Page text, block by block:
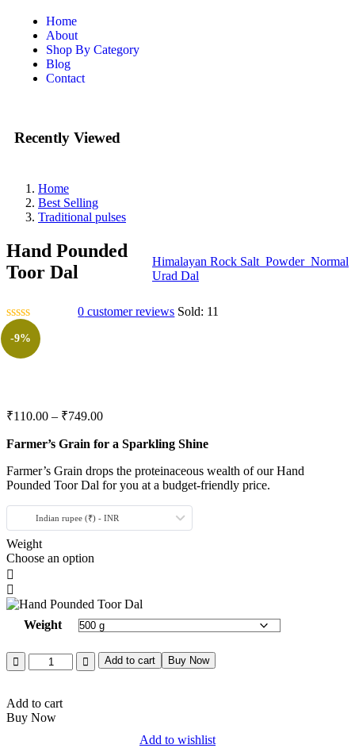
Home
About
Shop By Category
Blog
Contact
Recently Viewed
Home
Best Selling
Traditional pulses
Himalayan Rock Salt_Powder_Normal
Urad Dal
Hand Pounded
Toor Dal
0 customer reviews Sold: 11
-9%
₹110.00 – ₹749.00
Farmer’s Grain for a Sparkling Shine
Farmer’s Grain drops the proteinaceous wealth of our Hand
Pounded Toor Dal for you at a budget-friendly price.
Indian rupee (₹) - INR
Weight
Choose an option
Weight
Add to cart Buy Now
Add to cart
Buy Now
Add to wishlist